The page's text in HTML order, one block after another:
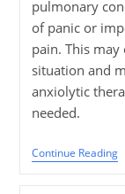
pulmonary
of panic or
pain. This
situation and
anxiolytic
needed.
Continue ReadingBe